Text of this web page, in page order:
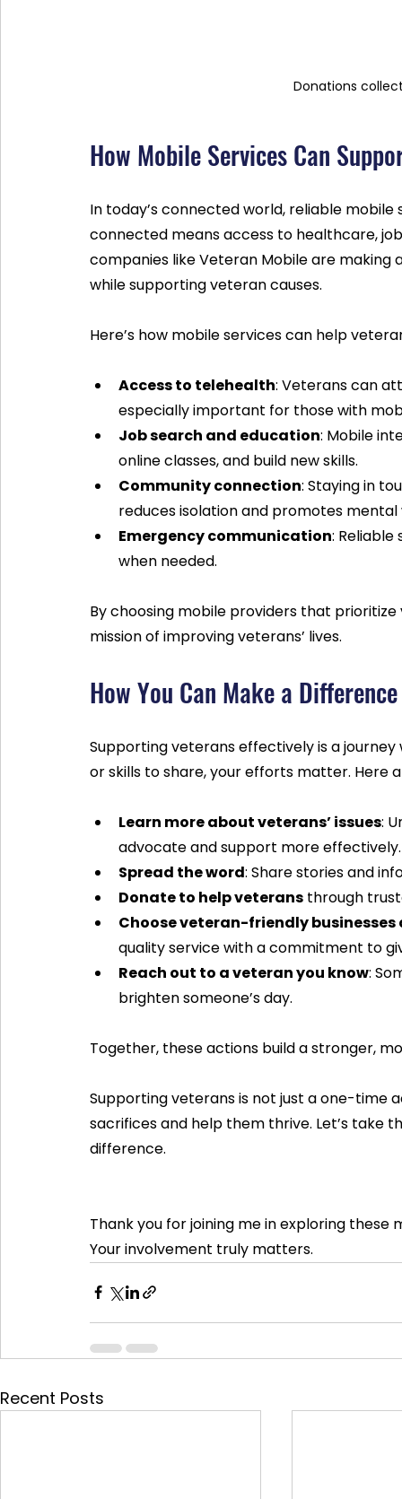
Donations
How Mobile Services Can
In today’s connected world, reliable
connected means access to healthcare,
companies like Veteran Mobile are
while supporting veteran causes.
Here’s how mobile services can help
Access to telehealth: Veterans can
especially important for those with
Job search and education: Mobile
online classes, and build new skills.
Community connection: Staying in
reduces isolation and promotes
Emergency communication:
when needed.
By choosing mobile providers that
mission of improving veterans’ lives.
How You Can Make a
Supporting veterans effectively is a
or skills to share, your efforts matter. Here
Learn more about veterans’ issues:
advocate and support more effectively.
Spread the word: Share stories and
Donate to help veterans through
Choose veteran-friendly businesses
quality service with a commitment to
Reach out to a veteran you know:
brighten someone’s day.
Together, these actions build a stronger,
Supporting veterans is not just a one-time
sacrifices and help them thrive. Let’s take
difference.
Thank you for joining me in exploring
Your involvement truly matters.
Recent Posts